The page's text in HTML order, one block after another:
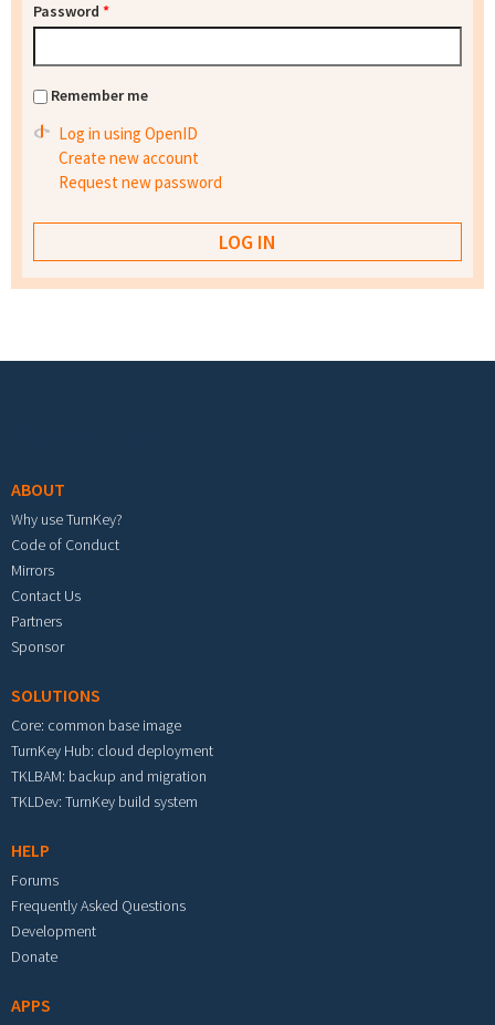
Password *
Remember me
Log in using OpenID
Create new account
Request new password
ABOUT
Why use TurnKey?
Code of Conduct
Mirrors
Contact Us
Partners
Sponsor
SOLUTIONS
Core: common base image
TurnKey Hub: cloud deployment
TKLBAM: backup and migration
TKLDev: TurnKey build system
HELP
Forums
Frequently Asked Questions
Development
Donate
APPS